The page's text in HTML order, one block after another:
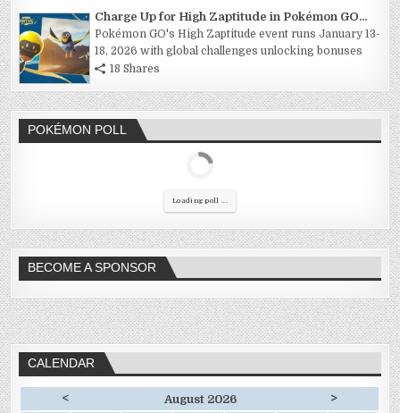
Charge Up for High Zaptitude in Pokémon GO...
Pokémon GO's High Zaptitude event runs January 13-
18, 2026 with global challenges unlocking bonuses
18 Shares
POKÉMON POLL
Loading poll ...
BECOME A SPONSOR
CALENDAR
< August 2026 >